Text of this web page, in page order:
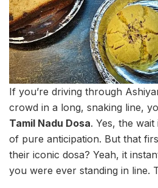
If you’re driving through
crowd in a long, snaking line,
Tamil Nadu Dosa. Yes, the wait
of pure anticipation. But that
their iconic dosa? Yeah, it
you were ever standing in line.